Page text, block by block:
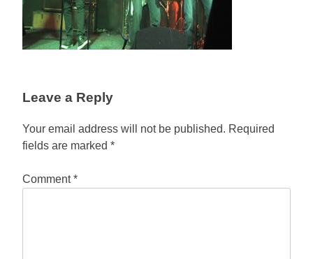
Leave a Reply
Your email address will not be published. Required
fields are marked*
Comment*